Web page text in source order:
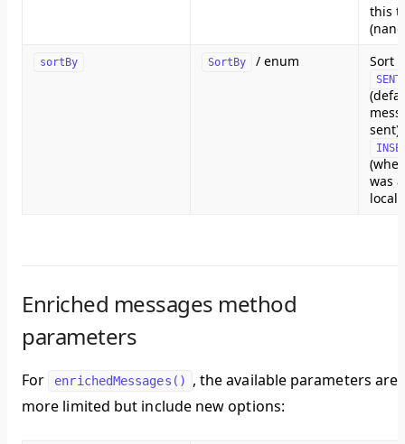
this
sortBy SortBy / enum Sort
sent)
was
local
Enriched messages method
parameters
For enrichedMessages()
, the available parameters are
more limited but include new options: